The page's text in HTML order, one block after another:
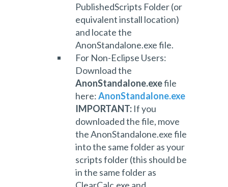
PublishedScripts Folder (or
equivalent install location)
and locate the
AnonStandalone.exe file.
For Non-Eclipse Users:
Download the
AnonStandalone.exefile
here:AnonStandalone.exe
IMPORTANT: If you
downloaded the file, move
the AnonStandalone.exe file
into the same folder as your
scripts folder (this should be
in the same folder as